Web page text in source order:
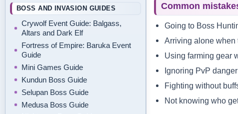
BOSS AND INVASION GUIDES
Crywolf Event Guide: Balgass,
Altars and Dark Elf
Fortress of Empire: Baruka Event
Guide
Mini Games Guide
Kundun Boss Guide
Selupan Boss Guide
Medusa Boss Guide
Common
Going to Boss
Arriving alone when
Using farming gear
Ignoring PvP
Fighting without
Not knowing who